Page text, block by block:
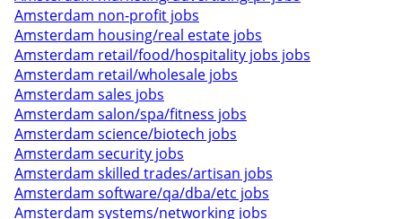
Amsterdam non-profit jobs
Amsterdam housing/real estate jobs
Amsterdam retail/food/hospitality jobs jobs
Amsterdam retail/wholesale jobs
Amsterdam sales jobs
Amsterdam salon/spa/fitness jobs
Amsterdam science/biotech jobs
Amsterdam security jobs
Amsterdam skilled trades/artisan jobs
Amsterdam software/qa/dba/etc jobs
Amsterdam systems/networking jobs